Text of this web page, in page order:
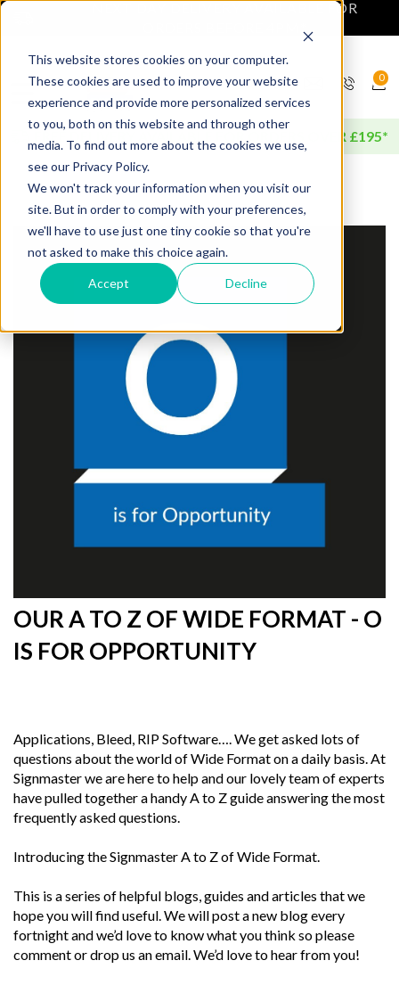
This website stores cookies on your computer.
These cookies are used to improve your website
experience and provide more personalized services
to you, both on this website and through other
media. To find out more about the cookies we use,
see our Privacy Policy.
We won't track your information when you visit our
site. But in order to comply with your preferences,
we'll have to use just one tiny cookie so that you're
not asked to make this choice again.
Accept Decline
NEXT DAY DELIVERY AVAILABLE FOR
ORDERS BEFORE 4PM*
0
FREE DELIVERY AVAILABLE FOR ORDERS OVER £195*
OUR A TO Z OF WIDE FORMAT - O
IS FOR OPPORTUNITY
Applications, Bleed, RIP Software…. We get asked lots of
questions about the world of Wide Format on a daily basis. At
Signmaster we are here to help and our lovely team of experts
have pulled together a handy A to Z guide answering the most
frequently asked questions.
Introducing the Signmaster A to Z of Wide Format.
This is a series of helpful blogs, guides and articles that we
hope you will find useful. We will post a new blog every
fortnight and we’d love to know what you think so please
comment or drop us an email. We’d love to hear from you!